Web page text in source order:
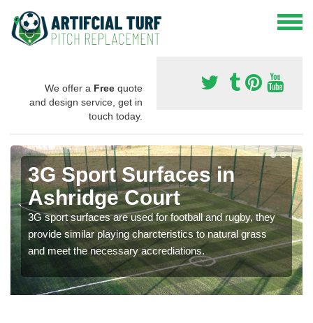
We offer a Free quote
and design service, get in
touch today.
3G Sport Surfaces in
Ashridge Court
3G sport surfaces are used for football and rugby, they
provide similar playing charcteristics to natural grass
and meet the necessary accrediations.